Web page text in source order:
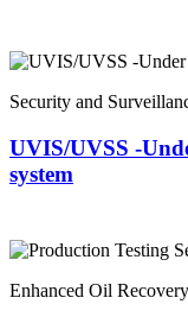
Security and
UVIS/UVSS -
system
Enhanced Oil